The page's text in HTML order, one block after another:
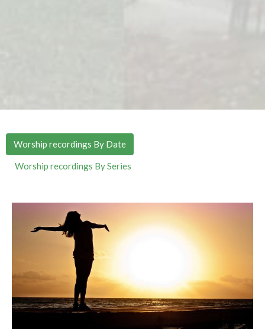
Worship recordings By Date
Worship recordings By Series